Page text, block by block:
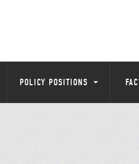
POLICY POSITIONS